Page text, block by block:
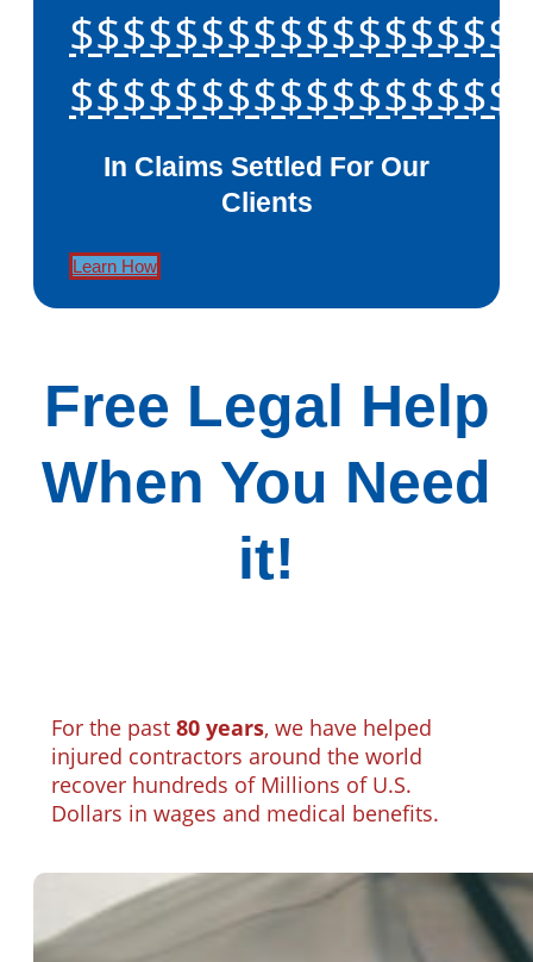
In Claims Settled For Our
Clients
Learn How
Free Legal Help
When You Need
it!
For the past 80 years, we have helped
injured contractors around the world
recover hundreds of Millions of U.S.
Dollars in wages and medical benefits.